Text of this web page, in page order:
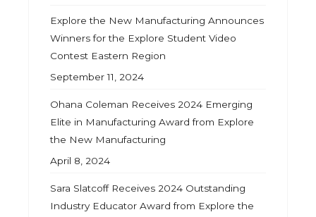
Explore the New Manufacturing Announces
Winners for the Explore Student Video
Contest Eastern Region
September 11, 2024
Ohana Coleman Receives 2024 Emerging
Elite in Manufacturing Award from Explore
the New Manufacturing
April 8, 2024
Sara Slatcoff Receives 2024 Outstanding
Industry Educator Award from Explore the